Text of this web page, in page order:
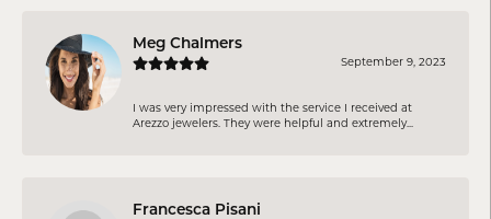
Meg Chalmers
September 9, 2023
I was very impressed with the service I received at
Arezzo jewelers. They were helpful and extremely...
Francesca Pisani